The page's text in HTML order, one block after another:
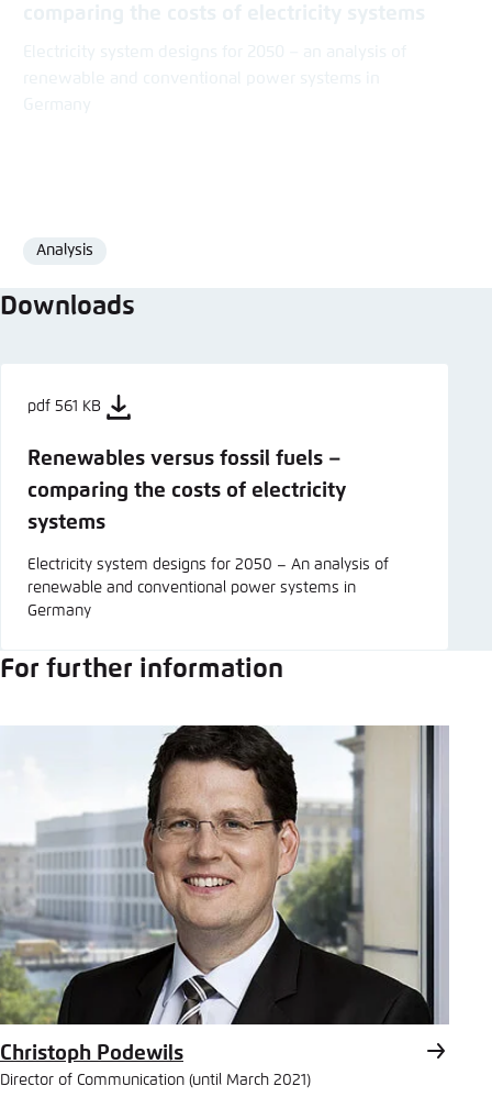
Format
Analysis
Downloads
pdf 561 KB
Renewables versus fossil fuels –
comparing the costs of electricity
systems
Electricity system designs for 2050 – An analysis of
renewable and conventional power systems in
Germany
For further information
Christoph Podewils
Director of Communication (until March 2021)